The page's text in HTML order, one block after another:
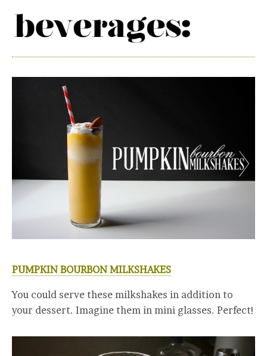
PUMPKIN BOURBON MILKSHAKES
You could serve these milkshakes in addition to
your dessert. Imagine them in mini glasses. Perfect!